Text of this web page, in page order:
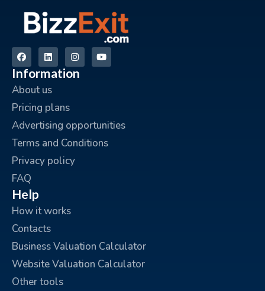
Information
About us
Pricing plans
Advertising opportunities
Terms and Conditions
Privacy policy
FAQ
Help
How it works
Contacts
Business Valuation Calculator
Website Valuation Calculator
Other tools